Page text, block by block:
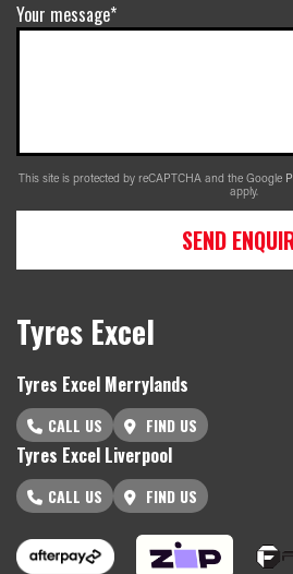
Your message*
This site is protected by reCAPTCHA and the Google
apply.
SEND
Tyres Excel
Tyres Excel Merrylands
CALL US FIND US
Tyres Excel Liverpool
CALL US FIND US